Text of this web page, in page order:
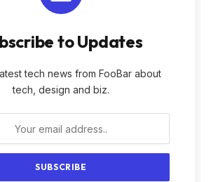
to Updates
tech news from FooBar about
tech, design and biz.